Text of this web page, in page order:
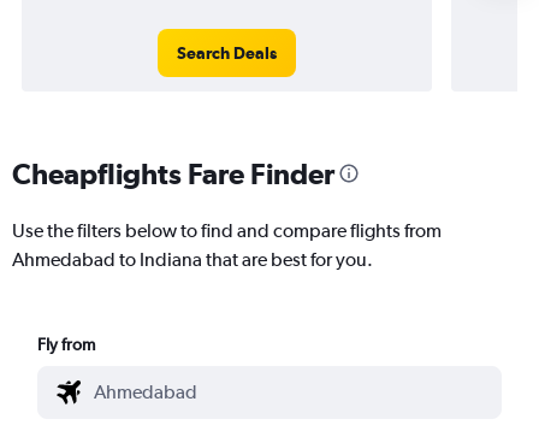
Search Deals
Cheapflights Fare Finder
Use the filters below to find and compare flights from
Ahmedabad to Indiana that are best for you.
Fly from